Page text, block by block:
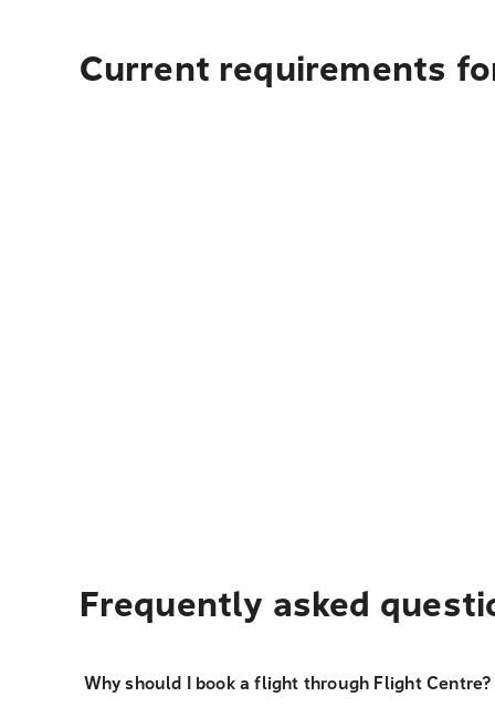
Current requirements
Frequently asked
Why should I book a flight through Flight Centre?